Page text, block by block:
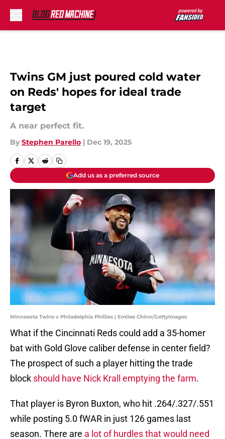
Twins GM just poured cold water
on Reds' hopes for ideal trade
target
A near perfect fit.
By Stephen Parello | Dec 19, 2025
Add us as a preferred source
Minnesota Twins v Philadelphia Phillies | Emilee Chinn/GettyImages
What if the Cincinnati Reds could add a 35-homer
bat with Gold Glove caliber defense in center field?
The prospect of such a player hitting the trade
block should have Nick Krall emptying the farm.
That player is Byron Buxton, who hit .264/.327/.551
while posting 5.0 fWAR in just 126 games last
season. There are a lot of hurdles that would need